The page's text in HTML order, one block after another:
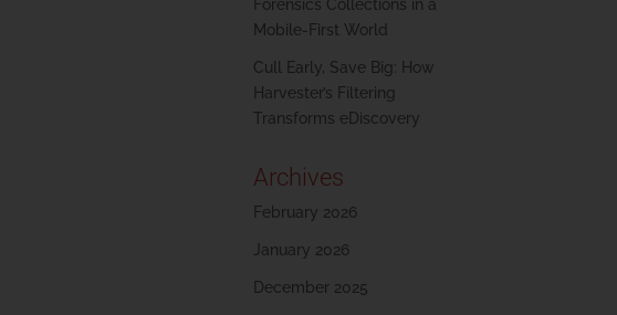
Forensics Collections in a
Mobile-First World
Cull Early, Save Big: How
Harvester’s Filtering
Transforms eDiscovery
Archives
February 2026
January 2026
December 2025